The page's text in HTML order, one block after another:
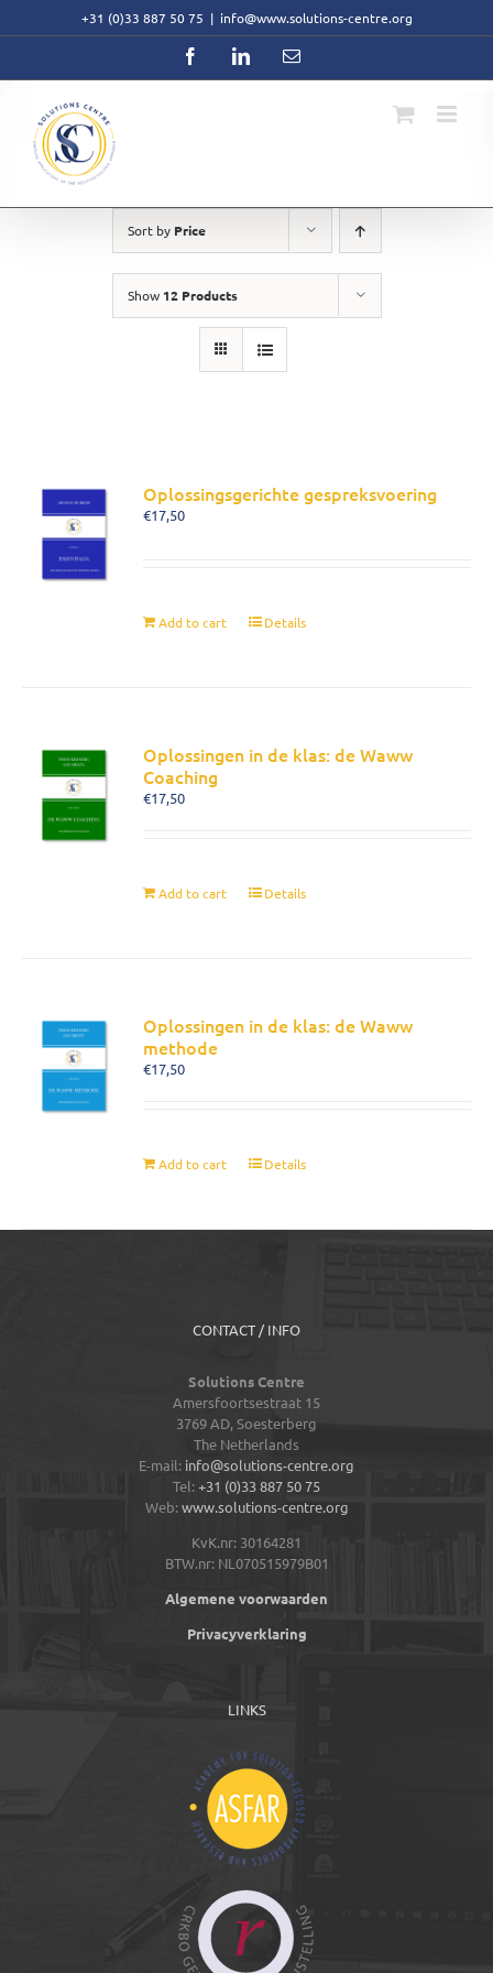
+31 (0)33 887 50 75 | info@www.solutions-centre.org
FacebookLinkedInEmail
Sort by Price
Show 12 Products
Oplossingsgerichte gespreksvoering
€17,50
Add to cart Details
Oplossingen in de klas: de Waww
Coaching
€17,50
Add to cart Details
Oplossingen in de klas: de Waww
methode
€17,50
Add to cart Details
CONTACT / INFO
Solutions Centre
Amersfoortsestraat 15
3769 AD,Soesterberg
The Netherlands
E-mail: info@solutions-centre.org
Tel:+31 (0)33 887 50 75
Web: www.solutions-centre.org
KvK.nr: 30164281
BTW.nr: NL070515979B01
Algemene voorwaarden
Privacyverklaring
LINKS